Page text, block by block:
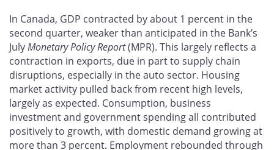
In Canada, GDP contracted by about 1 percent in the
second quarter, weaker than anticipated in the Bank’s
JulyMonetary Policy Report(MPR). This largely reflects a
contraction in exports, due in part to supply chain
disruptions, especially in the auto sector. Housing
market activity pulled back from recent high levels,
largely as expected. Consumption, business
investment and government spending all contributed
positively to growth, with domestic demand growing at
more than 3 percent. Employment rebounded through